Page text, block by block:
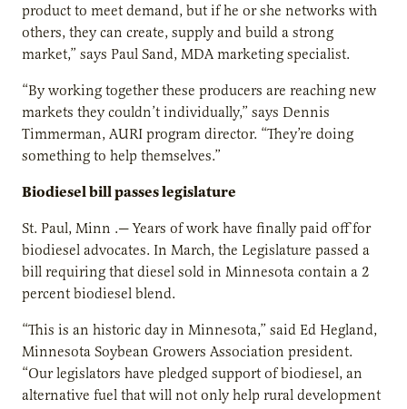
product to meet demand, but if he or she networks with
others, they can create, supply and build a strong
market,” says Paul Sand, MDA marketing specialist.
“By working together these producers are reaching new
markets they couldn’t individually,” says Dennis
Timmerman, AURI program director. “They’re doing
something to help themselves.”
Biodiesel bill passes legislature
St. Paul, Minn .— Years of work have finally paid off for
biodiesel advocates. In March, the Legislature passed a
bill requiring that diesel sold in Minnesota contain a 2
percent biodiesel blend.
“This is an historic day in Minnesota,” said Ed Hegland,
Minnesota Soybean Growers Association president.
“Our legislators have pledged support of biodiesel, an
alternative fuel that will not only help rural development